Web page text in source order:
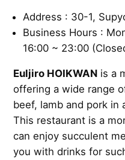
Address : 30-1,
Business Hours :
16:00 ~ 23:00
Euljiro HOIKWAN is a
offering a wide range
beef, lamb and pork in
This restaurant is a
can enjoy succulent
you with drinks for